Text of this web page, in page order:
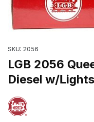
SKU: 2056
LGB 2056
Diesel w/